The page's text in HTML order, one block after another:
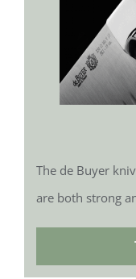
The de Buyer
are both strong